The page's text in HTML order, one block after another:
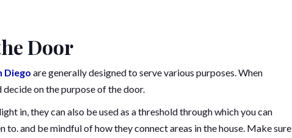
Door
Diego are generally designed to serve various purposes. When
decide on the purpose of the door.
in, they can also be used as a threshold through which you can
and be mindful of how they connect areas in the house. Make sure